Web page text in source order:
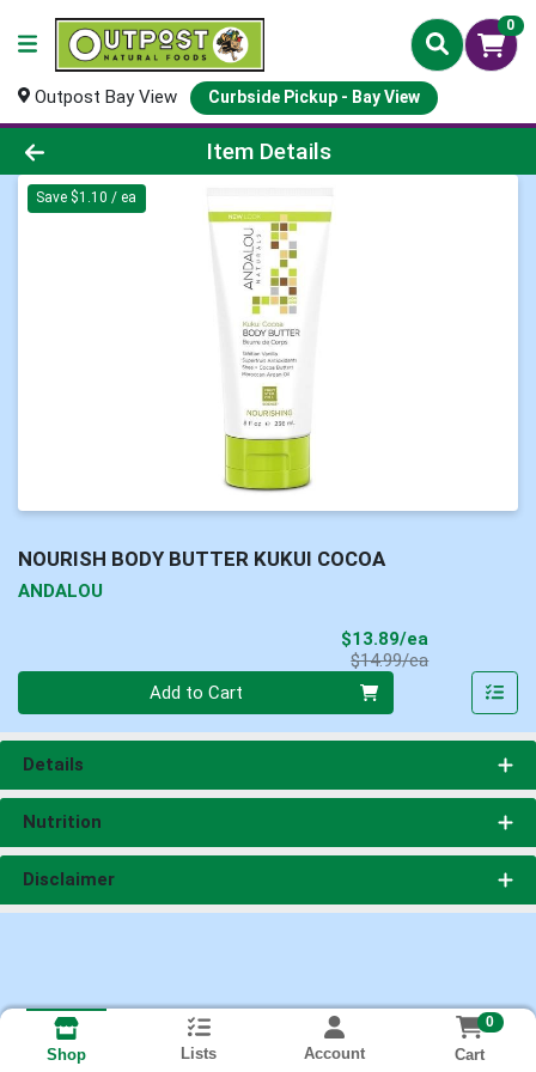
0
Outpost Bay View Curbside Pickup - Bay View
Product Details Page
Item Details
Save $1.10 / ea
NOURISH BODY BUTTER KUKUI COCOA
ANDALOU
$13.89/ea
$14.99/eaProduct Price
Add to Cart
Details
Nutrition
Disclaimer
Shop Lists Account
0
Cart